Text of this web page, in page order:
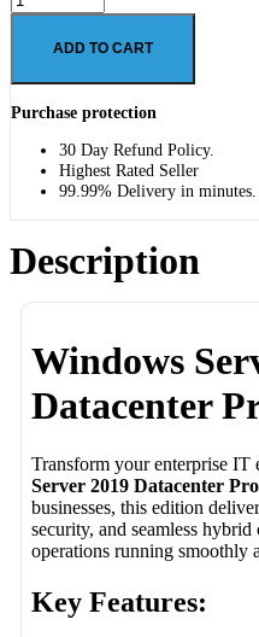
ADD TO CART
Purchase protection
30 Day Refund Policy.
Highest Rated Seller
99.99% Delivery in minutes.
Description
Windows
Datacenter
Transform your enterprise
Server 2019 Datacenter
businesses, this edition
security, and seamless
operations running smoothly
Key Features: